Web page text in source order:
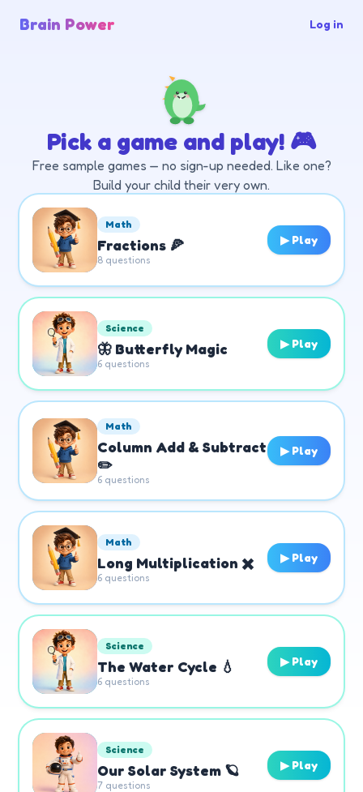
Brain Power Log in
Pick a game and play! 🎮
Free sample games — no sign-up needed. Like one?
Build your child their very own.
Math
Fractions 🍕
8 questions
▶ Play
Science
🦋 Butterfly Magic
6 questions
▶ Play
Math
Column Add & Subtract
✏️
6 questions
▶ Play
Math
Long Multiplication ✖️
6 questions
▶ Play
Science
The Water Cycle 💧
6 questions
▶ Play
Science
Our Solar System 🪐
7 questions
▶ Play